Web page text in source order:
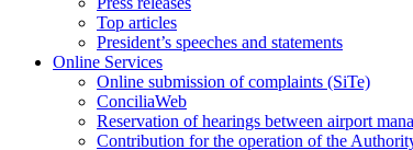
Top articles
President’s speeches and statements
Online Services
Online submission of complaints (SiTe)
ConciliaWeb
Reservation of hearings between airport
Contribution for the operation of the